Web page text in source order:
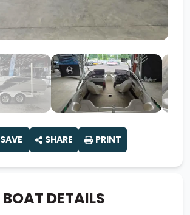
SAVE SHARE PRINT
BOAT DETAILS